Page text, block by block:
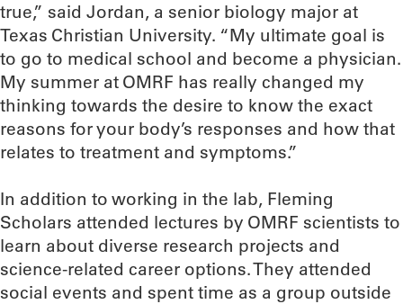
true,” said Jordan, a senior biology major at
Texas Christian University. “My ultimate goal is
to go to medical school and become a physician.
My summer at OMRF has really changed my
thinking towards the desire to know the exact
reasons for your body’s responses and how that
relates to treatment and symptoms.”
In addition to working in the lab, Fleming
Scholars attended lectures by OMRF scientists to
learn about diverse research projects and
science-related career options. They attended
social events and spent time as a group outside